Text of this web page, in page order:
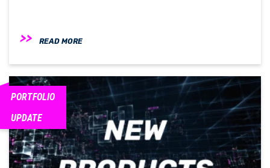
READ MORE
PORTFOLIO
UPDATE